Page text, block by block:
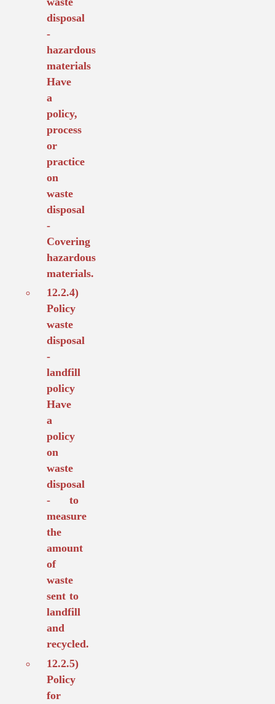
disposal
-
hazardous
materials
Have
a
policy,
process
or
practice
on
waste
disposal
-
Covering
hazardous
materials.
12.2.4)
Policy
waste
disposal
-
landfill
policy
Have
a
policy
on
waste
disposal
- to
measure
the
amount
of
waste
sent to
landfill
and
recycled.
12.2.5)
Policy
for